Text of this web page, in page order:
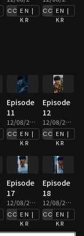
EN |
KR
EN |
KR
Episode
11
12/08/2025 • 2m
EN |
KR
Episode
12
12/08/2025 • 2m
EN |
KR
Episode
17
12/08/2025 • 2m
EN |
KR
Episode
18
12/08/2025 • 2m
EN |
KR